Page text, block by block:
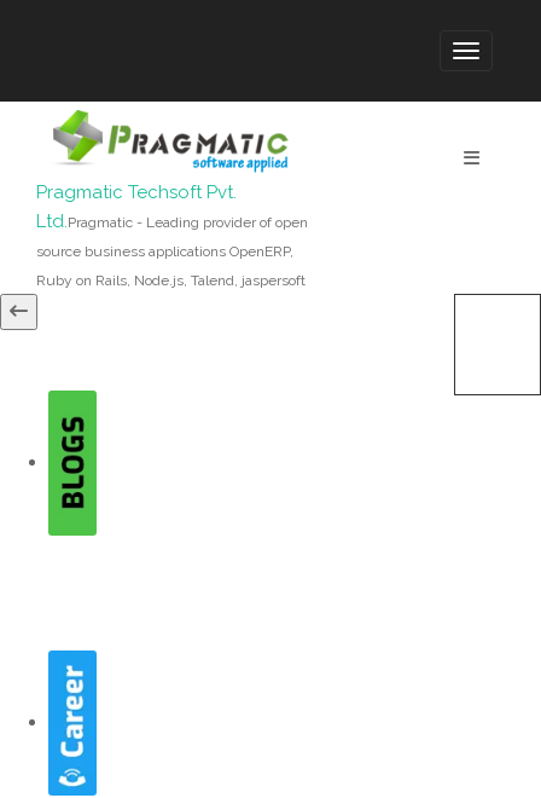
Pragmatic Techsoft Pvt.
Ltd.Pragmatic - Leading provider of open
source business applications OpenERP,
Ruby on Rails, Node.js, Talend, jaspersoft